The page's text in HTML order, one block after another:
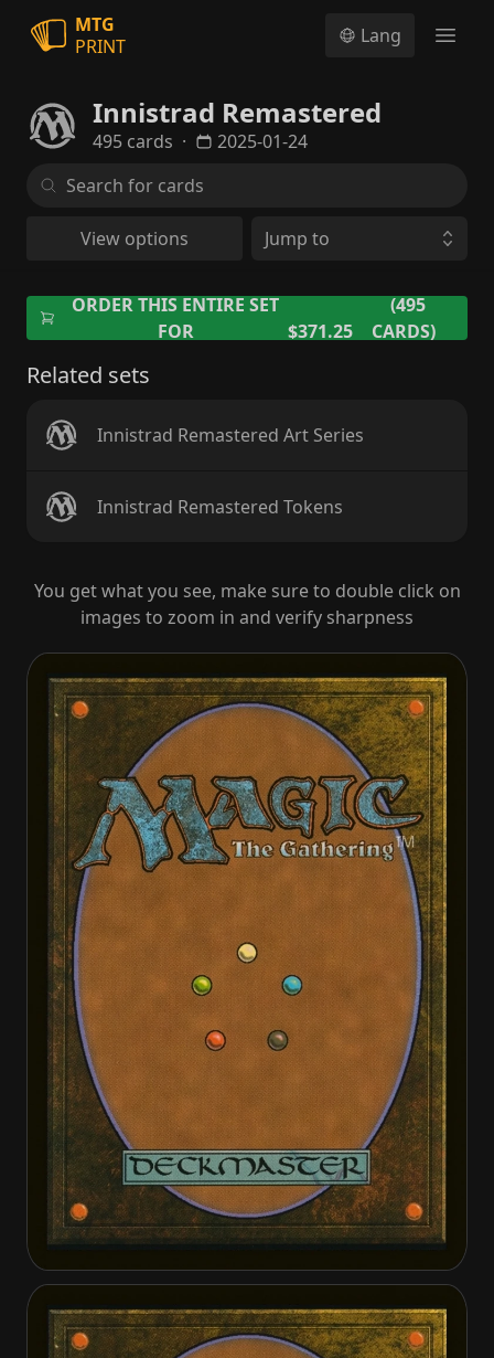
MTG
PRINT
Lang
Innistrad Remastered
495 cards · 2025-01-24
View options Jump to
ORDER THIS ENTIRE SET
FOR
$371.25
(495
CARDS)
Related sets
Innistrad Remastered Art Series
Innistrad Remastered Tokens
You get what you see, make sure to double click on
images to zoom in and verify sharpness
Abundant Maw
Decimator of the Provinces